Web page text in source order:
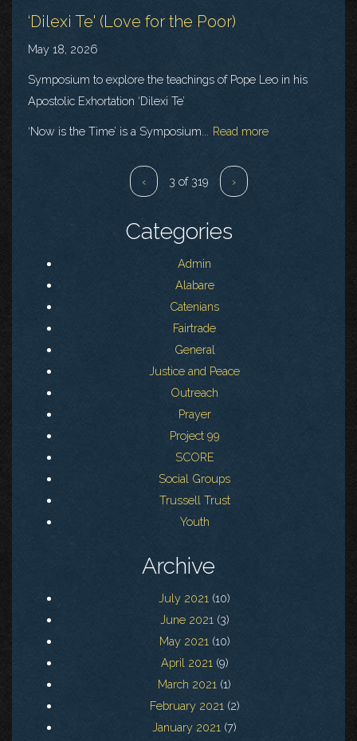
‘Dilexi Te' (Love for the Poor)
May 18, 2026
Symposium to explore the teachings of Pope Leo in his
Apostolic Exhortation ‘Dilexi Te’
‘Now is the Time’ is a Symposium... Read more
‹ 3 of 319 ›
Categories
Admin
Alabare
Catenians
Fairtrade
General
Justice and Peace
Outreach
Prayer
Project 99
SCORE
Social Groups
Trussell Trust
Youth
Archive
July 2021 (10)
June 2021(3)
May 2021(10)
April 2021(9)
March 2021 (1)
February 2021(2)
January 2021 (7)